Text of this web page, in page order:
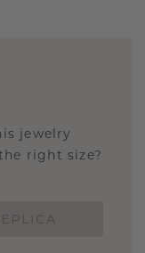
jewelry
right size?